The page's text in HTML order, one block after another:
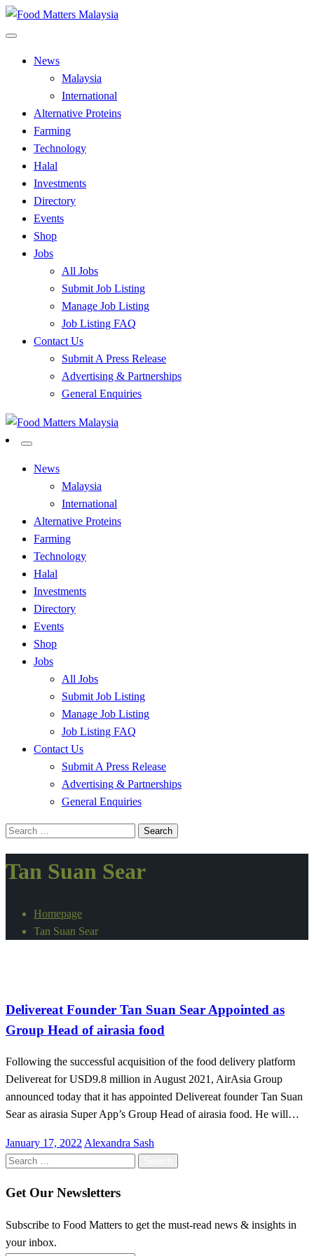
Skip
to
Food Matters Malaysia
News
Malaysia
International
Alternative Proteins
Farming
Technology
Halal
Investments
Directory
Events
Shop
Jobs
All Jobs
Submit Job Listing
Manage Job Listing
Job Listing FAQ
Contact Us
Submit A Press Release
Advertising & Partnerships
General Enquiries
Food Matters Malaysia
News
Malaysia
International
Alternative Proteins
Farming
Technology
Halal
Investments
Directory
Events
Shop
Jobs
All Jobs
Submit Job Listing
Manage Job Listing
Job Listing FAQ
Contact Us
Submit A Press Release
Advertising & Partnerships
General Enquiries
Search
Tan Suan Sear
Homepage
Tan Suan Sear
Delivereat Founder Tan Suan Sear Appointed as
Group Head of airasia food
Following the successful acquisition of the food delivery platform
Delivereat for USD9.8 million in August 2021, AirAsia Group
announced today that it has appointed Delivereat founder Tan Suan
Sear as airasia Super App’s Group Head of airasia food. He will…
Posted
on
January 17, 2022 Alexandra Sash
Search
Get Our Newsletters
Subscribe to Food Matters to get the must-read news & insights in
your inbox.